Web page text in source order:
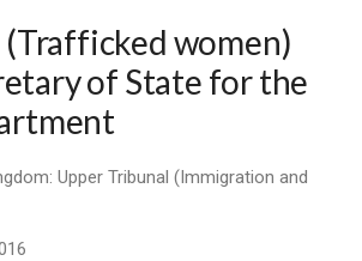
(Trafficked women)
of State for the
Upper Tribunal (Immigration and